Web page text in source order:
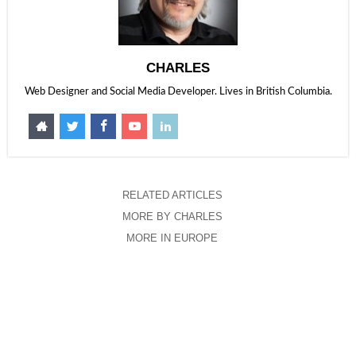
CHARLES
Web Designer and Social Media Developer. Lives in British Columbia.
RELATED ARTICLES
MORE BY CHARLES
MORE IN EUROPE